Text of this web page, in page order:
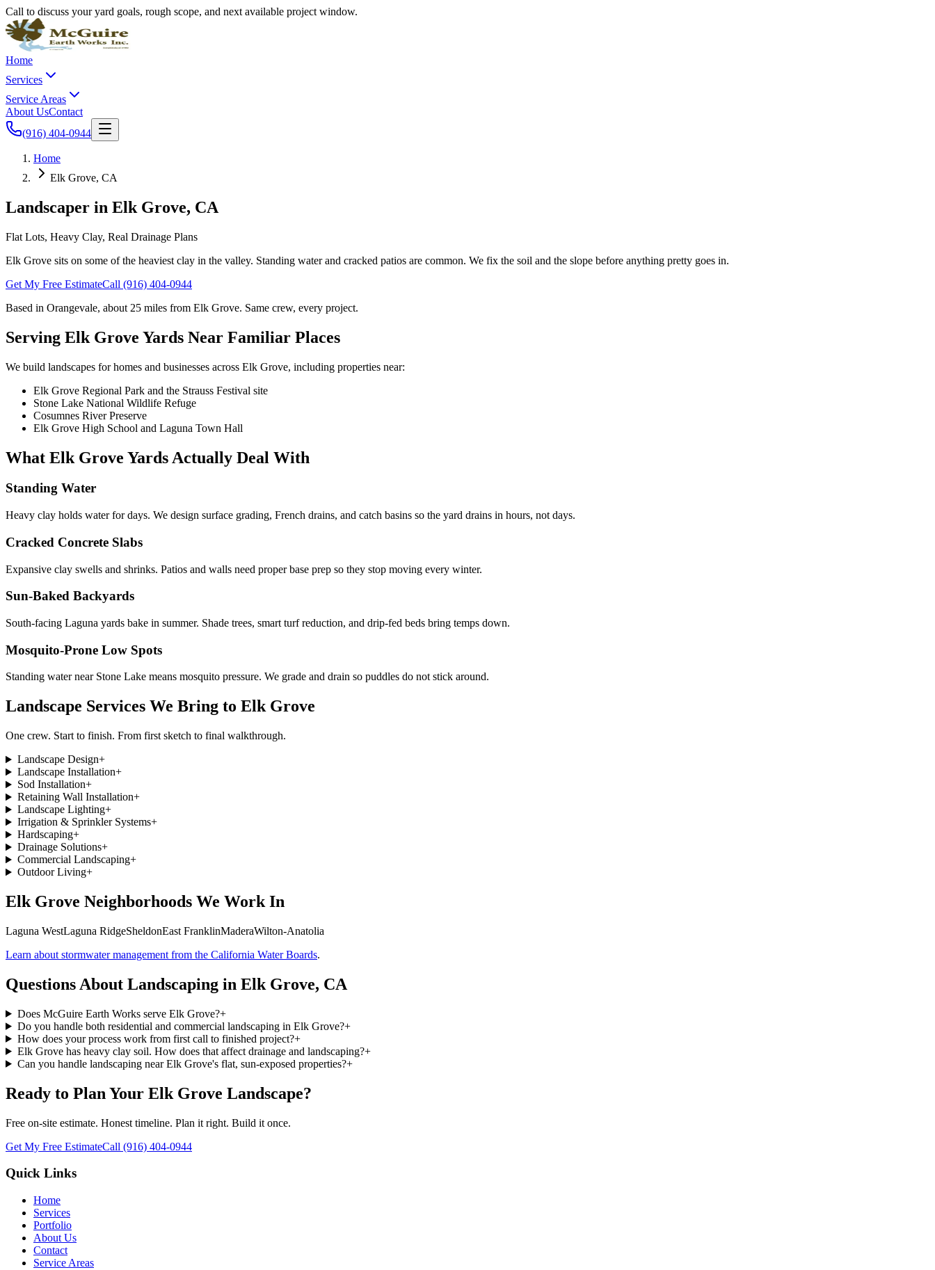
Call to discuss your yard goals, rough scope, and next available project window.
Home
Services
Service Areas
About UsContact
(916) 404-0944
Home
Elk Grove, CA
Landscaper in Elk Grove, CA
Flat Lots, Heavy Clay, Real Drainage Plans
Elk Grove sits on some of the heaviest clay in the valley. Standing water and cracked patios are common. We fix the soil and the slope before anything pretty goes in.
Get My Free EstimateCall (916) 404-0944
Based in Orangevale, about 25 miles from Elk Grove. Same crew, every project.
Serving Elk Grove Yards Near Familiar Places
We build landscapes for homes and businesses across Elk Grove, including properties near:
Elk Grove Regional Park and the Strauss Festival site
Stone Lake National Wildlife Refuge
Cosumnes River Preserve
Elk Grove High School and Laguna Town Hall
What Elk Grove Yards Actually Deal With
Standing Water
Heavy clay holds water for days. We design surface grading, French drains, and catch basins so the yard drains in hours, not days.
Cracked Concrete Slabs
Expansive clay swells and shrinks. Patios and walls need proper base prep so they stop moving every winter.
Sun-Baked Backyards
South-facing Laguna yards bake in summer. Shade trees, smart turf reduction, and drip-fed beds bring temps down.
Mosquito-Prone Low Spots
Standing water near Stone Lake means mosquito pressure. We grade and drain so puddles do not stick around.
Landscape Services We Bring to Elk Grove
One crew. Start to finish. From first sketch to final walkthrough.
Landscape Design+
Landscape Installation+
Sod Installation+
Retaining Wall Installation+
Landscape Lighting+
Irrigation & Sprinkler Systems+
Hardscaping+
Drainage Solutions+
Commercial Landscaping+
Outdoor Living+
Elk Grove Neighborhoods We Work In
Laguna WestLaguna RidgeSheldonEast FranklinMaderaWilton-Anatolia
Learn about stormwater management from the California Water Boards.
Questions About Landscaping in Elk Grove, CA
Does McGuire Earth Works serve Elk Grove?+
Do you handle both residential and commercial landscaping in Elk Grove?+
How does your process work from first call to finished project?+
Elk Grove has heavy clay soil. How does that affect drainage and landscaping?+
Can you handle landscaping near Elk Grove's flat, sun-exposed properties?+
Ready to Plan Your Elk Grove Landscape?
Free on-site estimate. Honest timeline. Plan it right. Build it once.
Get My Free EstimateCall (916) 404-0944
Quick Links
Home
Services
Portfolio
About Us
Contact
Service Areas